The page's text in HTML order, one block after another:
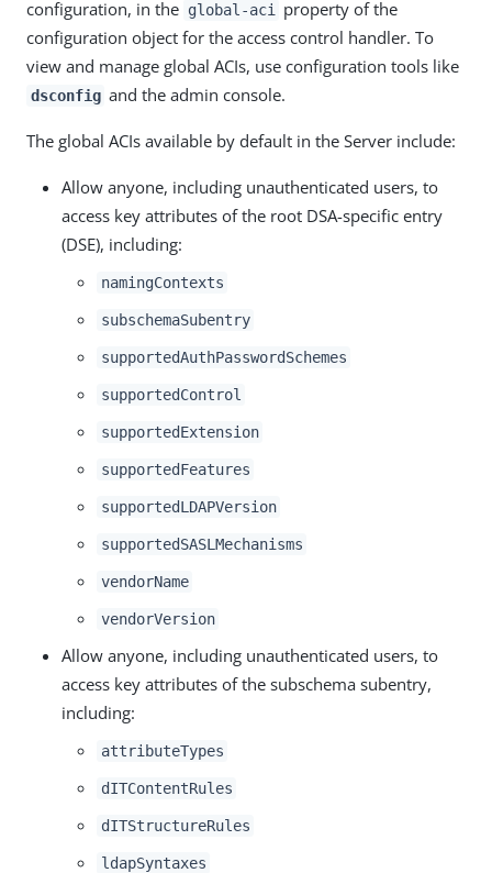
configuration, in the global-aci
property of the
configuration object for the access control handler. To
view and manage global ACIs, use configuration tools like
dsconfig and the admin console.
The global ACIs available by default in the Server include:
Allow anyone, including unauthenticated users, to
access key attributes of the root DSA-specific entry
(DSE), including:
namingContexts
subschemaSubentry
supportedAuthPasswordSchemes
supportedControl
supportedExtension
supportedFeatures
supportedLDAPVersion
supportedSASLMechanisms
vendorName
vendorVersion
Allow anyone, including unauthenticated users, to
access key attributes of the subschema subentry,
including:
attributeTypes
dITContentRules
dITStructureRules
ldapSyntaxes